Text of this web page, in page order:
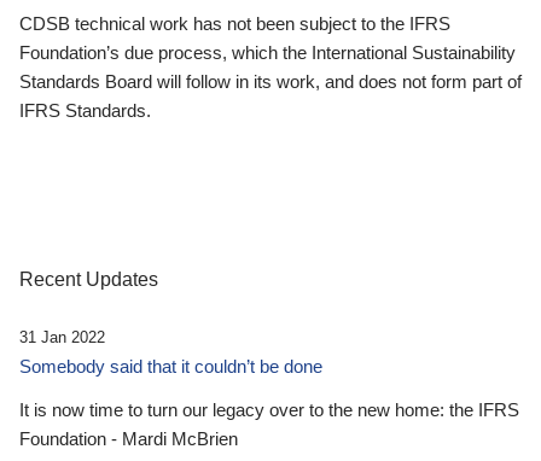
CDSB technical work has not been subject to the IFRS
Foundation’s due process, which the International Sustainability
Standards Board will follow in its work, and does not form part of
IFRS Standards.
Recent Updates
31 Jan 2022
Somebody said that it couldn’t be done
It is now time to turn our legacy over to the new home: the IFRS
Foundation - Mardi McBrien